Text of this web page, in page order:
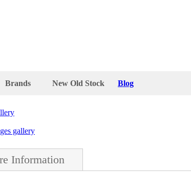
Brands New Old Stock Blog
gallery
Information